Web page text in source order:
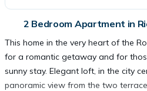
2 Bedroom Apartment in
This home in the very heart of the
for a romantic getaway and for
sunny stay. Elegant loft, in the city
panoramic view from the two